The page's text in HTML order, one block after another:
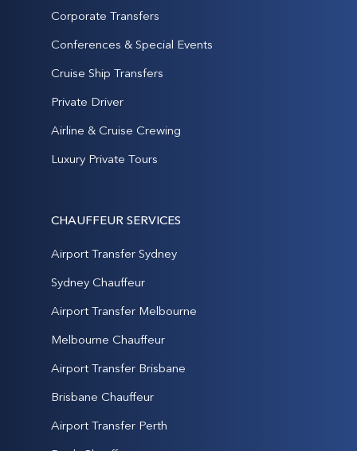
Corporate Transfers
Conferences & Special Events
Cruise Ship Transfers
Private Driver
Airline & Cruise Crewing
Luxury Private Tours
CHAUFFEUR SERVICES
Airport Transfer Sydney
Sydney Chauffeur
Airport Transfer Melbourne
Melbourne Chauffeur
Airport Transfer Brisbane
Brisbane Chauffeur
Airport Transfer Perth